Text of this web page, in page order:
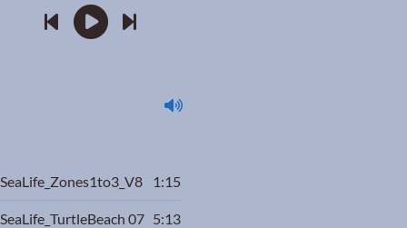
SeaLife_Zones1to3_V8 1:15
SeaLife_TurtleBeach 07 5:13